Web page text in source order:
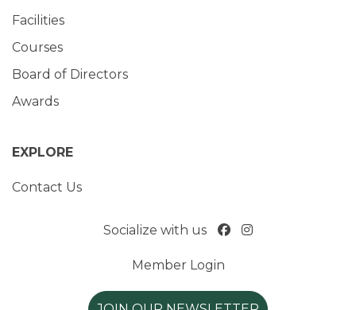
Facilities
Courses
Board of Directors
Awards
EXPLORE
Contact Us
Socialize with us
Member Login